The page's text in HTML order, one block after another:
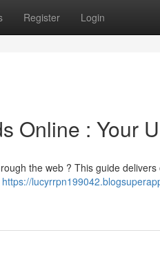
Register Login
Online : Your
the web ? This guide
https://